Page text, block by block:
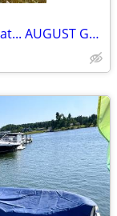
1970's Chrsyler Fiberglass Boat... AUGUST GREAT BUY SPECIAL!!!!